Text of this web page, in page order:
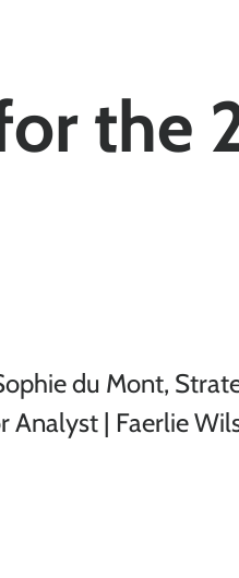
the
du Mont,
Analyst | Faerlie